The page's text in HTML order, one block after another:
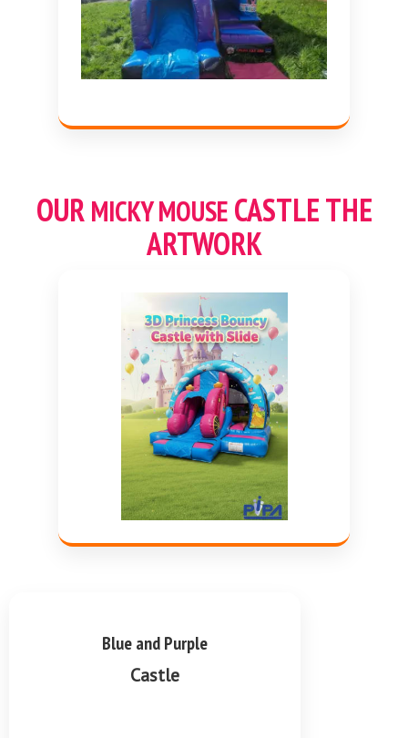
OUR MICKY MOUSE CASTLE THE
ARTWORK
Blue and Purple
Castle